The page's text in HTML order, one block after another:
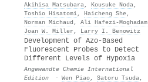
Akihisa Matsubara, Kousuke Noda,
Toshio Hisatomi, Haicheng She,
Norman Michaud , Ali Hafezi‐Moghadam
Joan W. Miller , Larry I. Benowitz
Development of Azo‐Based
Fluorescent Probes to Detect
Different Levels of Hypoxia
Angewandte Chemie International
Edition
· Wen Piao, Satoru Tsuda,